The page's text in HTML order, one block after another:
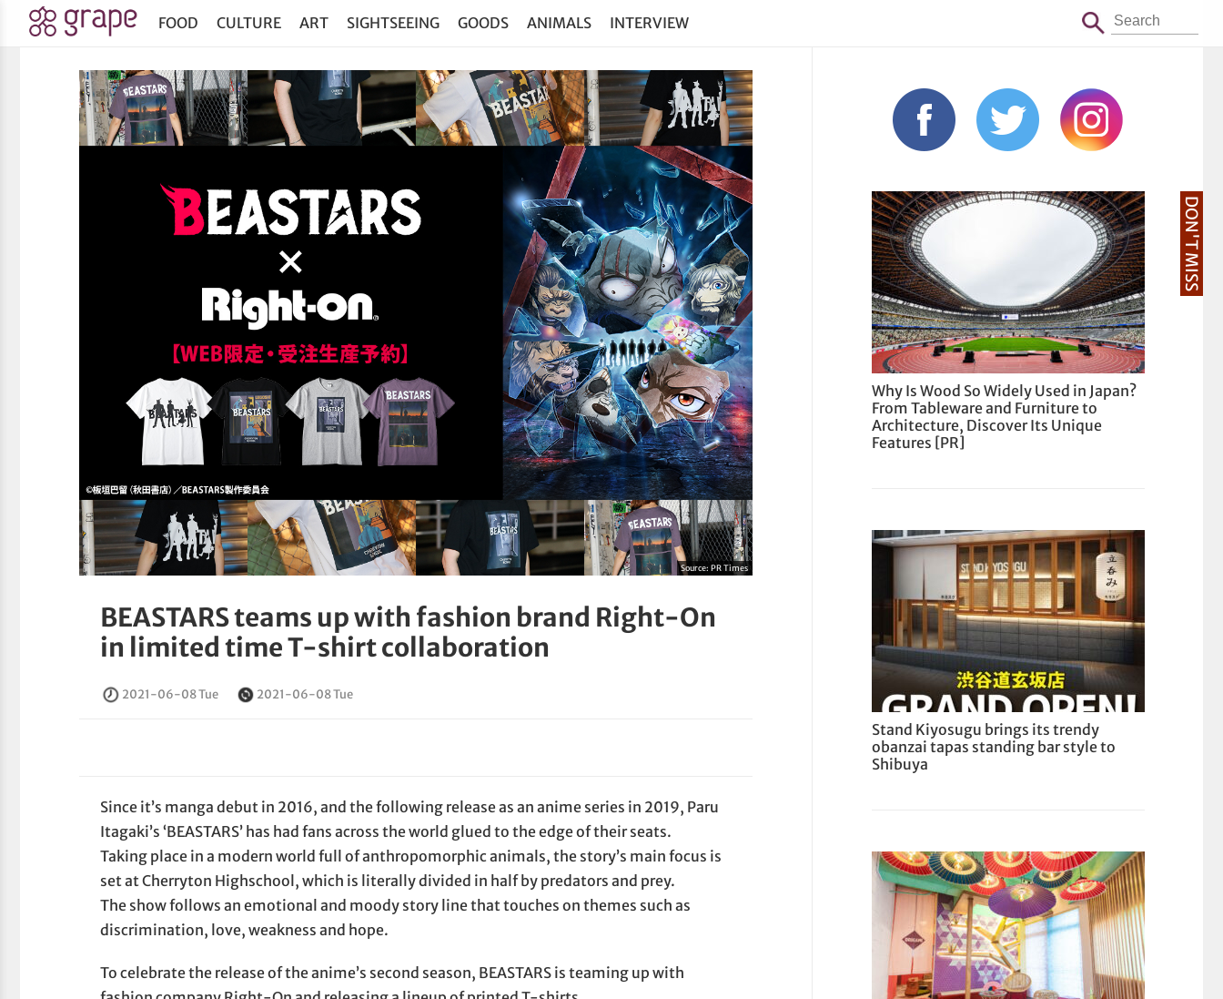
FOOD CULTURE ART SIGHTSEEING GOODS ANIMALS INTERVIEW
Source:PR Times
BEASTARS teams up with fashion brand Right-On
in limited time T-shirt collaboration
2021-06-08 Tue 2021-06-08 Tue
Since it’s manga debut in 2016, and the following release as an anime series in 2019, Paru
Itagaki’s ‘BEASTARS’ has had fans across the world glued to the edge of their seats.
Taking place in a modern world full of anthropomorphic animals, the story’s main focus is
set at Cherryton Highschool, which is literally divided in half by predators and prey.
The show follows an emotional and moody story line that touches on themes such as
discrimination, love, weakness and hope.
To celebrate the release of the anime’s second season, BEASTARS is teaming up with
DON'T MISS
Why Is Wood So Widely Used in Japan?
From Tableware and Furniture to
Architecture, Discover Its Unique
Features [PR]
Stand Kiyosugu brings its trendy
obanzai tapas standing bar style to
Shibuya